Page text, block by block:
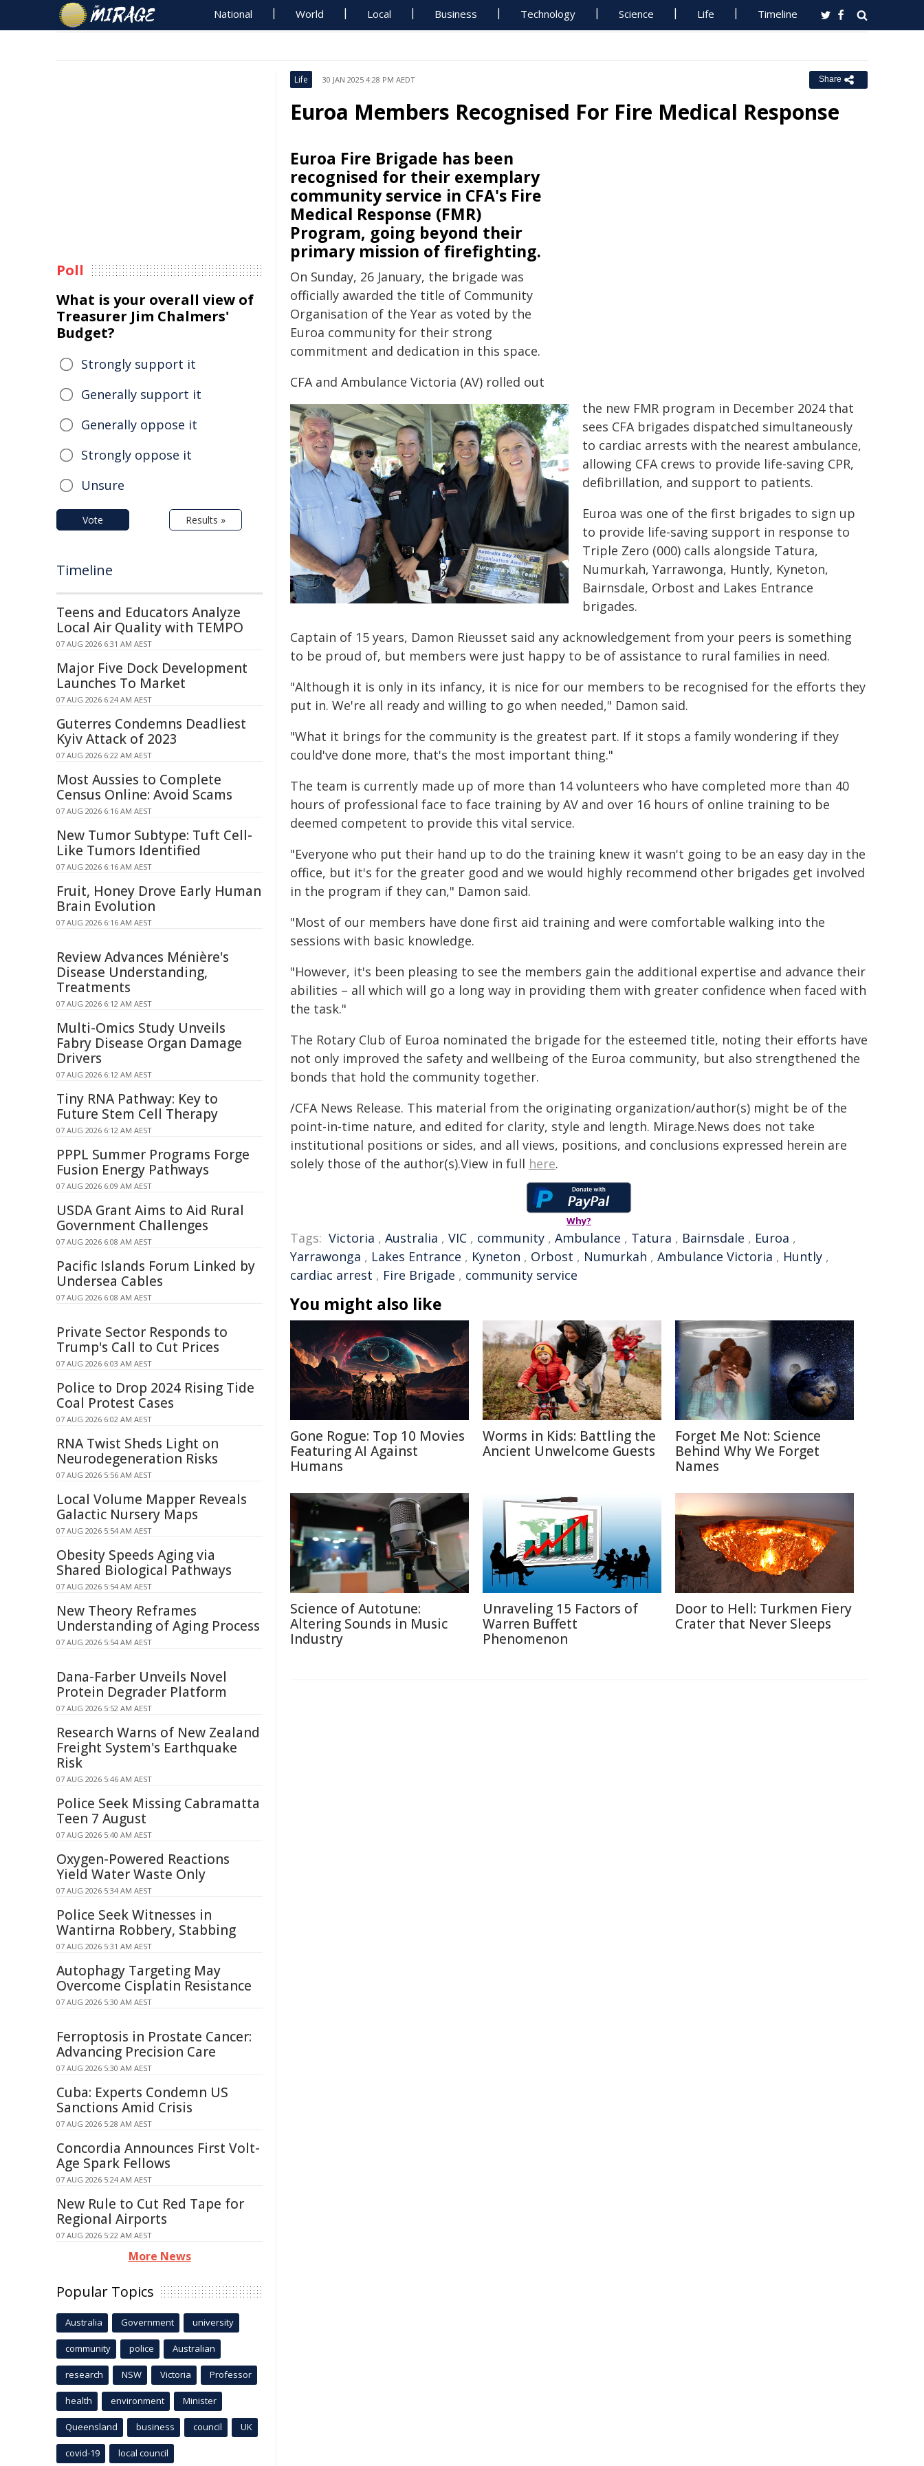
National World Local Business Technology Science Life Timeline
Life 30 JAN 2025 4:28 PM AEDT Share
Euroa Members Recognised For Fire Medical Response
Euroa Fire Brigade has been
recognised for their exemplary
community service in CFA's Fire
Medical Response (FMR)
Program, going beyond their
primary mission of firefighting.
On Sunday, 26 January, the brigade was
officially awarded the title of Community
Organisation of the Year as voted by the
Euroa community for their strong
commitment and dedication in this space.
CFA and Ambulance Victoria (AV) rolled out
the new FMR program in December 2024 that
sees CFA brigades dispatched simultaneously
to cardiac arrests with the nearest ambulance,
allowing CFA crews to provide life-saving CPR,
defibrillation, and support to patients.
Euroa was one of the first brigades to sign up
to provide life-saving support in response to
Triple Zero (000) calls alongside Tatura,
Numurkah, Yarrawonga, Huntly, Kyneton,
Bairnsdale, Orbost and Lakes Entrance
brigades.
Captain of 15 years, Damon Rieusset said any acknowledgement from your peers is something
to be proud of, but members were just happy to be of assistance to rural families in need.
"Although it is only in its infancy, it is nice for our members to be recognised for the efforts they
put in. We're all ready and willing to go when needed," Damon said.
"What it brings for the community is the greatest part. If it stops a family wondering if they
could've done more, that's the most important thing."
The team is currently made up of more than 14 volunteers who have completed more than 40
hours of professional face to face training by AV and over 16 hours of online training to be
deemed competent to provide this vital service.
"Everyone who put their hand up to do the training knew it wasn't going to be an easy day in the
office, but it's for the greater good and we would highly recommend other brigades get involved
in the program if they can," Damon said.
"Most of our members have done first aid training and were comfortable walking into the
sessions with basic knowledge.
"However, it's been pleasing to see the members gain the additional expertise and advance their
abilities – all which will go a long way in providing them with greater confidence when faced with
the task."
The Rotary Club of Euroa nominated the brigade for the esteemed title, noting their efforts have
not only improved the safety and wellbeing of the Euroa community, but also strengthened the
bonds that hold the community together.
/CFA News Release. This material from the originating organization/author(s) might be of the
point-in-time nature, and edited for clarity, style and length. Mirage.News does not take
institutional positions or sides, and all views, positions, and conclusions expressed herein are
solely those of the author(s).View in full here.
Why?
Tags: Victoria , Australia , VIC , community , Ambulance , Tatura , Bairnsdale , Euroa ,
Yarrawonga , Lakes Entrance , Kyneton , Orbost , Numurkah , Ambulance Victoria , Huntly ,
cardiac arrest , Fire Brigade , community service
You might also like
Gone Rogue: Top 10 Movies
Featuring AI Against
Humans
Worms in Kids: Battling the
Ancient Unwelcome Guests
Forget Me Not: Science
Behind Why We Forget
Names
Science of Autotune:
Altering Sounds in Music
Industry
Unraveling 15 Factors of
Warren Buffett
Phenomenon
Door to Hell: Turkmen Fiery
Crater that Never Sleeps
Poll
What is your overall view of
Treasurer Jim Chalmers'
Budget?
Strongly support it
Generally support it
Generally oppose it
Strongly oppose it
Unsure
Vote Results »
Timeline
Teens and Educators Analyze
Local Air Quality with TEMPO
07 AUG 2026 6:31 AM AEST
Major Five Dock Development
Launches To Market
07 AUG 2026 6:24 AM AEST
Guterres Condemns Deadliest
Kyiv Attack of 2023
07 AUG 2026 6:22 AM AEST
Most Aussies to Complete
Census Online: Avoid Scams
07 AUG 2026 6:16 AM AEST
New Tumor Subtype: Tuft Cell-
Like Tumors Identified
07 AUG 2026 6:16 AM AEST
Fruit, Honey Drove Early Human
Brain Evolution
07 AUG 2026 6:16 AM AEST
Review Advances Ménière's
Disease Understanding,
Treatments
07 AUG 2026 6:12 AM AEST
Multi-Omics Study Unveils
Fabry Disease Organ Damage
Drivers
07 AUG 2026 6:12 AM AEST
Tiny RNA Pathway: Key to
Future Stem Cell Therapy
07 AUG 2026 6:12 AM AEST
PPPL Summer Programs Forge
Fusion Energy Pathways
07 AUG 2026 6:09 AM AEST
USDA Grant Aims to Aid Rural
Government Challenges
07 AUG 2026 6:08 AM AEST
Pacific Islands Forum Linked by
Undersea Cables
07 AUG 2026 6:08 AM AEST
Private Sector Responds to
Trump's Call to Cut Prices
07 AUG 2026 6:03 AM AEST
Police to Drop 2024 Rising Tide
Coal Protest Cases
07 AUG 2026 6:02 AM AEST
RNA Twist Sheds Light on
Neurodegeneration Risks
07 AUG 2026 5:56 AM AEST
Local Volume Mapper Reveals
Galactic Nursery Maps
07 AUG 2026 5:54 AM AEST
Obesity Speeds Aging via
Shared Biological Pathways
07 AUG 2026 5:54 AM AEST
New Theory Reframes
Understanding of Aging Process
07 AUG 2026 5:54 AM AEST
Dana-Farber Unveils Novel
Protein Degrader Platform
07 AUG 2026 5:52 AM AEST
Research Warns of New Zealand
Freight System's Earthquake
Risk
07 AUG 2026 5:46 AM AEST
Police Seek Missing Cabramatta
Teen 7 August
07 AUG 2026 5:40 AM AEST
Oxygen-Powered Reactions
Yield Water Waste Only
07 AUG 2026 5:34 AM AEST
Police Seek Witnesses in
Wantirna Robbery, Stabbing
07 AUG 2026 5:31 AM AEST
Autophagy Targeting May
Overcome Cisplatin Resistance
07 AUG 2026 5:30 AM AEST
Ferroptosis in Prostate Cancer:
Advancing Precision Care
07 AUG 2026 5:30 AM AEST
Cuba: Experts Condemn US
Sanctions Amid Crisis
07 AUG 2026 5:28 AM AEST
Concordia Announces First Volt-
Age Spark Fellows
07 AUG 2026 5:24 AM AEST
New Rule to Cut Red Tape for
Regional Airports
07 AUG 2026 5:22 AM AEST
More News
Popular Topics
Australia Government university
community police Australian
research NSW Victoria Professor
health environment Minister
Queensland business council UK
covid-19 local council